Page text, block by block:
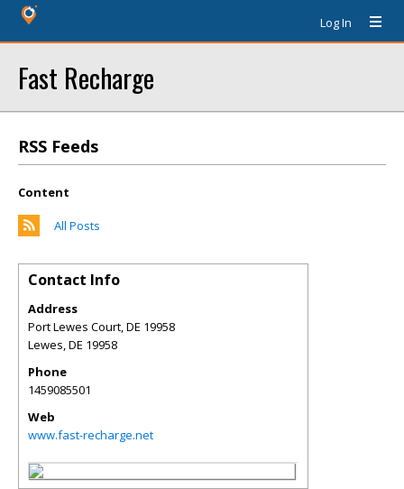
Log In
Fast Recharge
RSS Feeds
Content
All Posts
Contact Info
Address
Port Lewes Court, DE 19958
Lewes,DE 19958
Phone
1459085501
Web
www.fast-recharge.net